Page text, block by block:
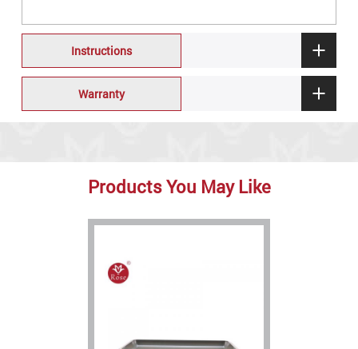
Instructions
Warranty
Products You May Like